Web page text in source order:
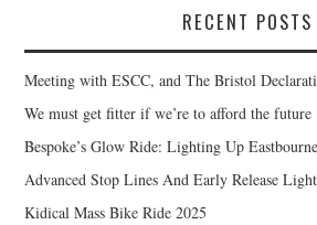
RECENT POSTS
Meeting with ESCC, and The Bristol
We must get fitter if we’re to afford the future
Bespoke’s Glow Ride: Lighting Up
Advanced Stop Lines And Early Release
Kidical Mass Bike Ride 2025